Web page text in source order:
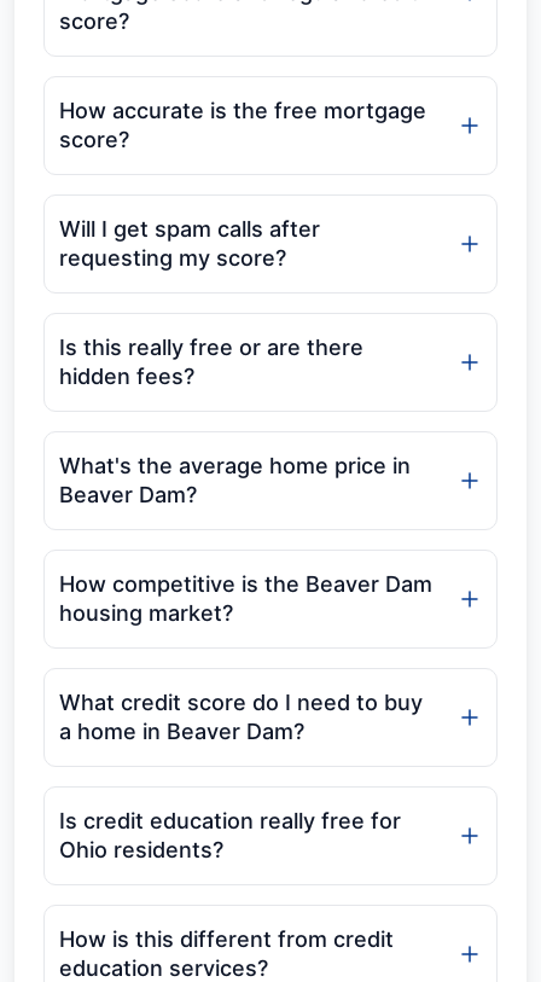
score?
How accurate is the free mortgage
score?
Will I get spam calls after
requesting my score?
Is this really free or are there
hidden fees?
What's the average home price in
Beaver Dam?
How competitive is the Beaver Dam
housing market?
What credit score do I need to buy
a home in Beaver Dam?
Is credit education really free for
Ohio residents?
How is this different from credit
education services?